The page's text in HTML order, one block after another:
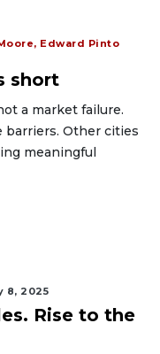
Edward Pinto
short
a market failure.
barriers. Other cities
meaningful
8, 2025
Rise to the